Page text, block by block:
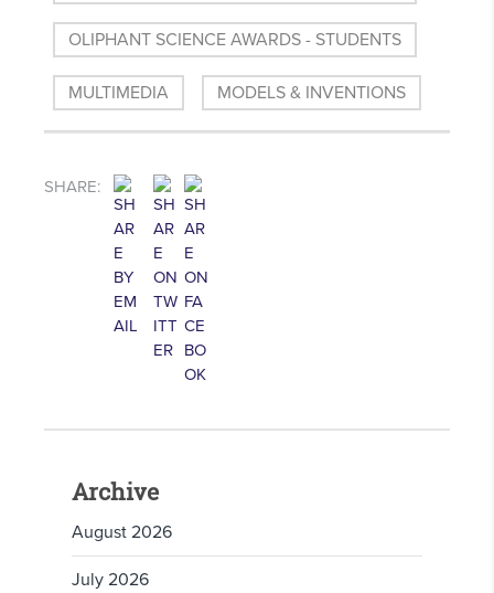
OLIPHANT SCIENCE AWARDS - STUDENTS
MULTIMEDIA MODELS & INVENTIONS
SHARE:
Archive
August 2026
July 2026